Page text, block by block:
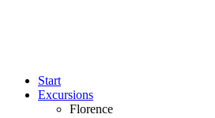
Start
Excursions
Florence